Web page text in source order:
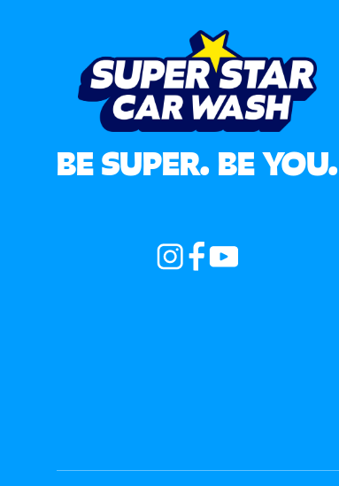
BE SUPER. BE YOU.